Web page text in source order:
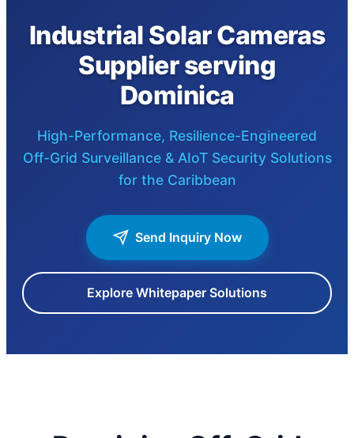
Industrial Solar Cameras
Supplier serving
Dominica
High-Performance, Resilience-Engineered
Off-Grid Surveillance & AIoT Security Solutions
for the Caribbean
Send Inquiry Now
Explore Whitepaper Solutions